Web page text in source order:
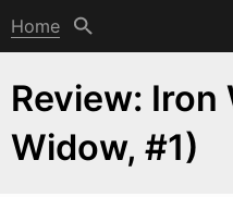
Home
Review:
Widow, #1)